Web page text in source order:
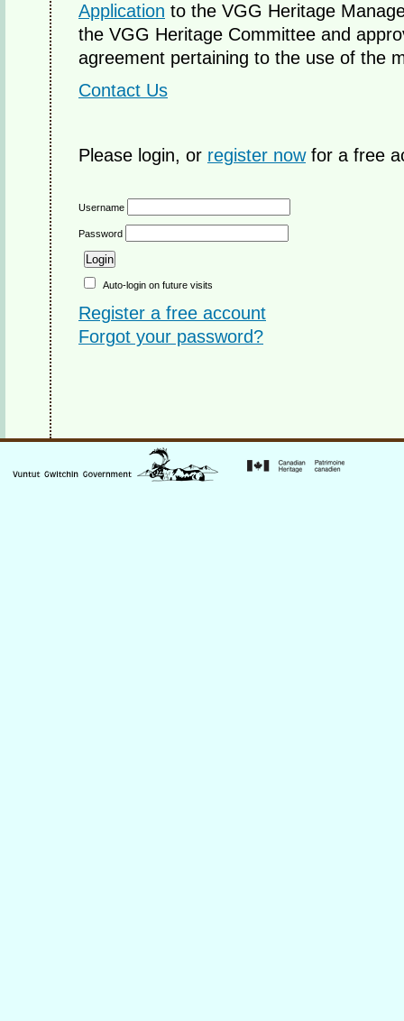
Application to the VGG Heritage
the VGG Heritage Committee and
agreement pertaining to the use of the
Contact Us
Please login, or register nowfor a free
Username
Password
Auto-login on future visits
Register a free account
Forgot your password?